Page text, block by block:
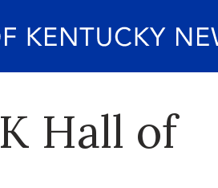
Hall of